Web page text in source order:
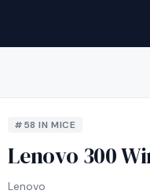
#58 INMICE
Lenovo 300
Lenovo